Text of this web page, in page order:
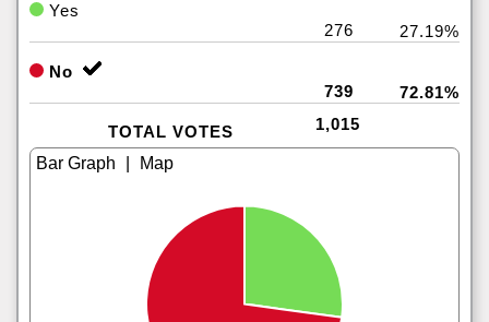
Yes
276
27.19%
No
739
72.81%
TOTAL VOTES 1,015